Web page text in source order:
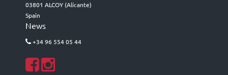
03801 ALCOY (Alicante)
Spain
News
+34 96 554 05 44